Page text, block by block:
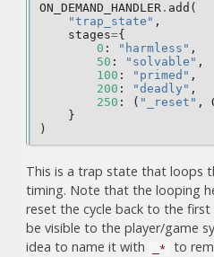
ON_DEMAND_HANDLER . add (
"trap_state" ,
stages={
0 : "harmless" ,
50 : "solvable" ,
100 : "primed" ,
200 : "deadly" ,
250 : ( "_reset" ,
}
)
This is a trap state that loops
timing. Note that the looping
reset the cycle back to the
be visible to the player/game
idea to name it with
_*
to